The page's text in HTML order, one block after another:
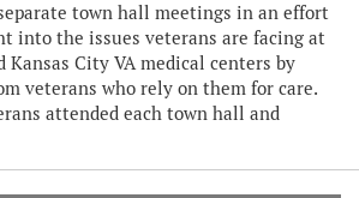
town hall meetings in an effort
into the issues veterans are facing at
Kansas City VA medical centers by
veterans who rely on them for care.
attended each town hall and